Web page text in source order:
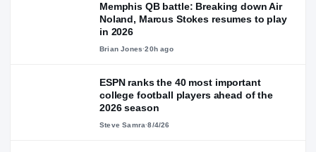
Memphis QB battle: Breaking down Air
Noland, Marcus Stokes resumes to play
in 2026
Brian Jones·20h ago
ESPN ranks the 40 most important
college football players ahead of the
2026 season
Steve Samra·8/4/26